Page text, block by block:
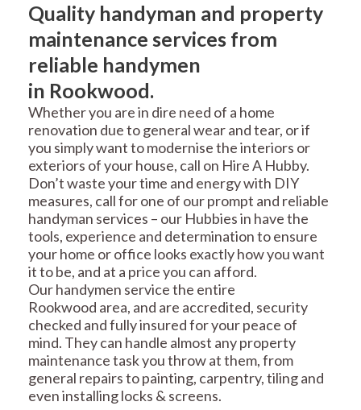
Quality handyman and property
maintenance services from
reliable handymen
in Rookwood.
Whether you are in dire need of a home
renovation due to general wear and tear, or if
you simply want to modernise the interiors or
exteriors of your house, call on Hire A Hubby.
Don’t waste your time and energy with DIY
measures, call for one of our prompt and reliable
handyman services – our Hubbies in have the
tools, experience and determination to ensure
your home or office looks exactly how you want
it to be, and at a price you can afford.
Our handymen service the entire
Rookwood area, and are accredited, security
checked and fully insured for your peace of
mind. They can handle almost any property
maintenance task you throw at them, from
general repairs to painting, carpentry, tiling and
even installing locks & screens.